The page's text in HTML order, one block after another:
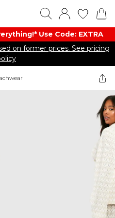
Use Code: EXTRA
on former prices. See pricing